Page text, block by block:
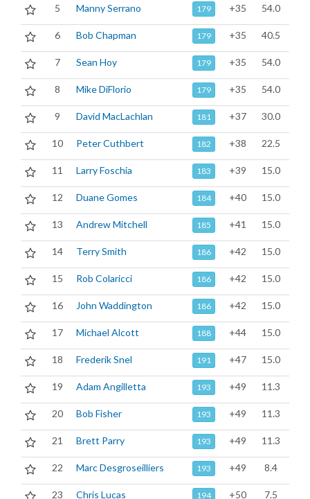
5 Manny Serrano 179 +35 54.0
6 Bob Chapman 179 +35 40.5
7 Sean Hoy 179 +35 54.0
8 Mike DiFlorio 179 +35 54.0
9 David MacLachlan 181 +37 30.0
10 Peter Cuthbert 182 +38 22.5
11 Larry Foschia 183 +39 15.0
12 Duane Gomes 184 +40 15.0
13 Andrew Mitchell 185 +41 15.0
14 Terry Smith 186 +42 15.0
15 Rob Colaricci 186 +42 15.0
16 John Waddington 186 +42 15.0
17 Michael Alcott 188 +44 15.0
18 Frederik Snel 191 +47 15.0
19 Adam Angilletta 193 +49 11.3
20 Bob Fisher 193 +49 11.3
21 Brett Parry 193 +49 11.3
22 Marc Desgroseilliers 193 +49 8.4
23 Chris Lucas 194 +50 7.5